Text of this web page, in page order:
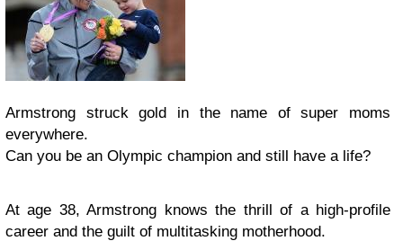
Armstrong struck gold in the name of super moms
everywhere.
Can you be an Olympic champion and still have a life?
At age 38, Armstrong knows the thrill of a high-profile
career and the guilt of multitasking motherhood.